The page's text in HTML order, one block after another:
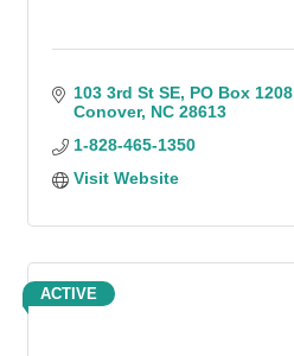
103 3rd St SE PO Box 1208
Conover NC 28613
1-828-465-1350
Visit Website
ACTIVE